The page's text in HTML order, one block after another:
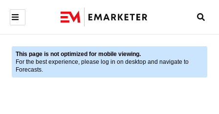
This page is not optimized for mobile viewing.
For the best experience, please log in on desktop and navigate to
Forecasts.